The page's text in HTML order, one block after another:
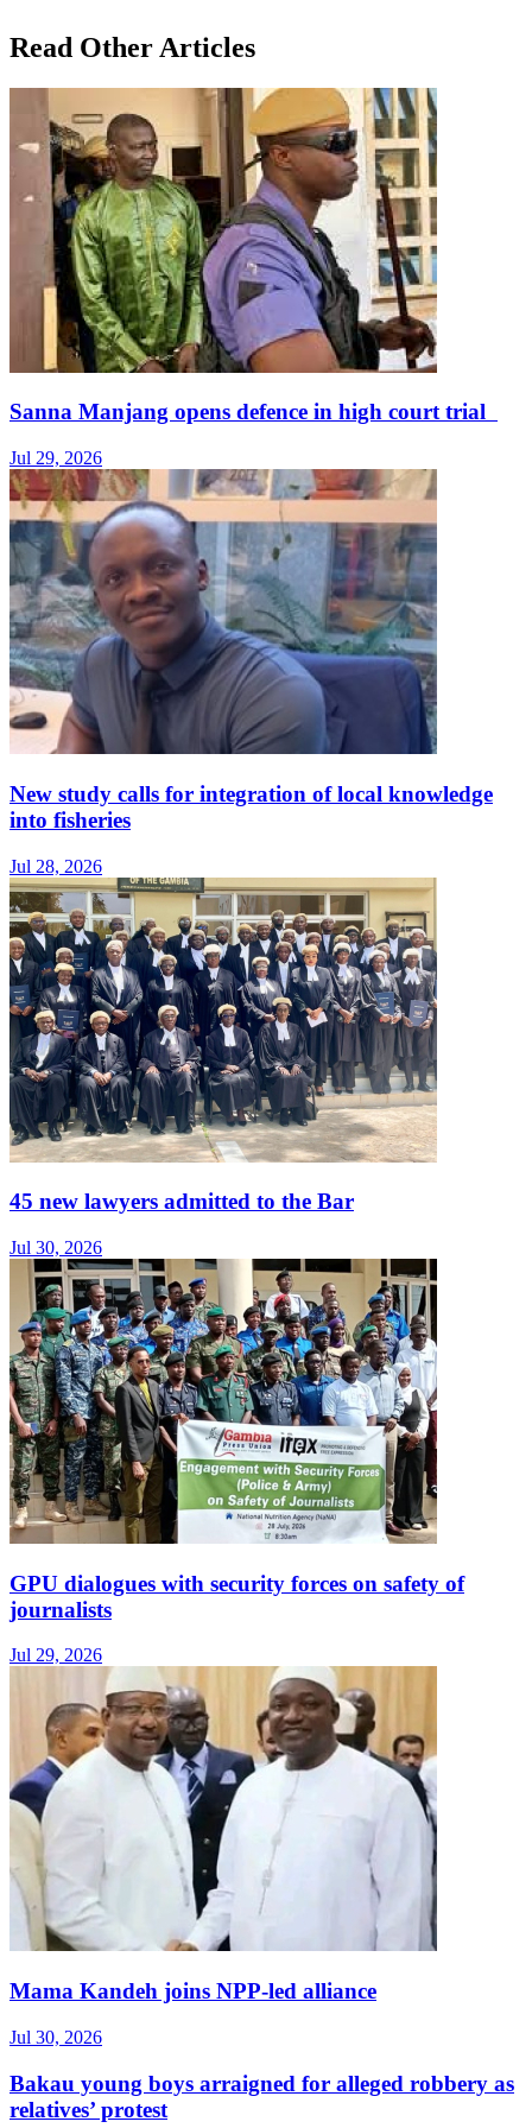
Read Other Articles
Sanna Manjang opens defence in high court trial
Jul 29, 2026
New study calls for integration of local knowledge
into fisheries
Jul 28, 2026
45 new lawyers admitted to the Bar
Jul 30, 2026
GPU dialogues with security forces on safety of
journalists
Jul 29, 2026
Mama Kandeh joins NPP-led alliance
Jul 30, 2026
Bakau young boys arraigned for alleged robbery as
relatives’ protest